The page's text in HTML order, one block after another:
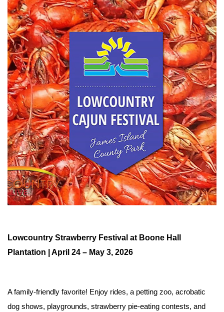
Lowcountry Strawberry Festival at Boone Hall
Plantation | April 24 – May 3, 2026
A family-friendly favorite! Enjoy rides, a petting zoo, acrobatic
dog shows, playgrounds, strawberry pie-eating contests, and